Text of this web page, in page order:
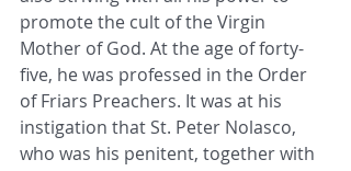
promote the cult of the Virgin
Mother of God. At the age of forty-
five, he was professed in the Order
of Friars Preachers. It was at his
instigation that St. Peter Nolasco,
who was his penitent, together with